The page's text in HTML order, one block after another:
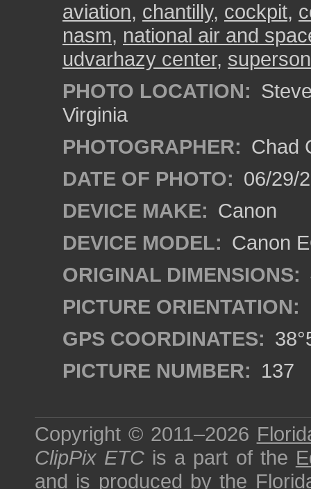
aviation, chantilly, cockpit,
nasm, national air and
udvarhazy center,
PHOTO LOCATION:
Virginia
PHOTOGRAPHER: Chad
DATE OF PHOTO: 06/29/
DEVICE MAKE: Canon
DEVICE MODEL: Canon
ORIGINAL DIMENSIONS:
PICTURE ORIENTATION:
GPS COORDINATES:
PICTURE NUMBER: 137
Copyright © 2011–2026
ClipPix ETC is a part of the
and is produced by the